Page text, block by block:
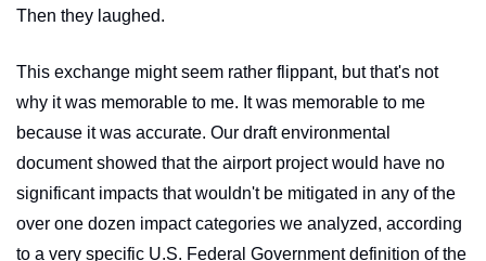
Then they laughed.
This exchange might seem rather flippant, but that's not
why it was memorable to me. It was memorable to me
because it was accurate. Our draft environmental
document showed that the airport project would have no
significant impacts that wouldn't be mitigated in any of the
over one dozen impact categories we analyzed, according
to a very specific U.S. Federal Government definition of the